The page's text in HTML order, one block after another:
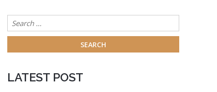
Search
for:
LATEST POST